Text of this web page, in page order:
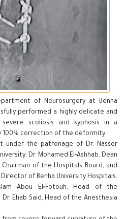
of Neurosurgery at Benha
performed a highly delicate and
scoliosis and kyphosis in a
100% correction of the deformity.
under the patronage of Dr. Nasser
Dr. Mohamed El‑Ashhab, Dean
of the Hospitals Board; and
Director of Benha University Hospitals.
Abou El‑Fotouh, Head of the
Ehab Said, Head of the Anesthesia